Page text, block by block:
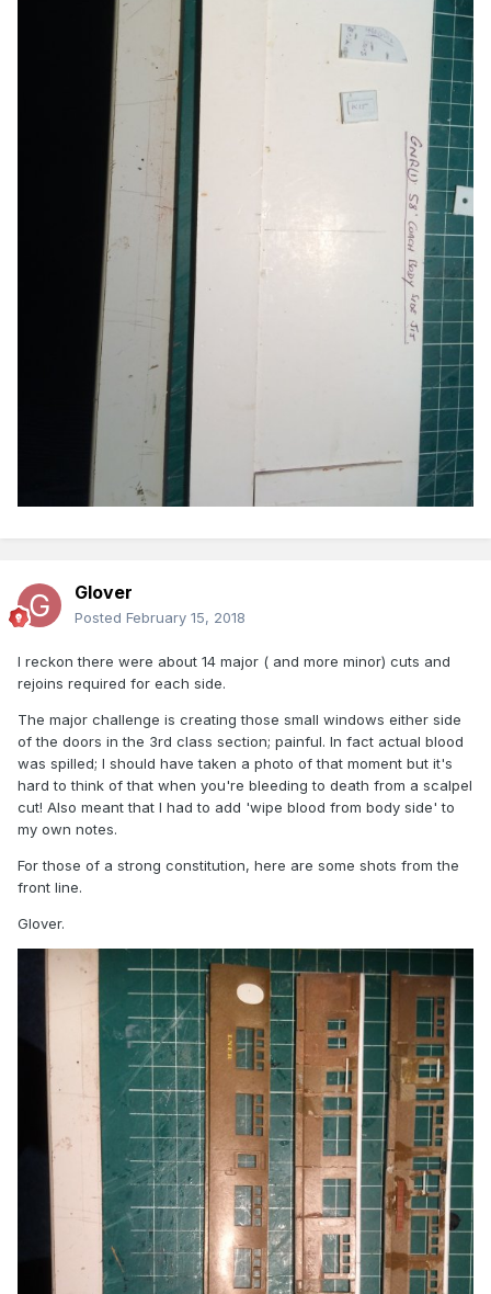
Glover
Posted February 15, 2018
I reckon there were about 14 major ( and more minor) cuts and
rejoins required for each side.
The major challenge is creating those small windows either side
of the doors in the 3rd class section; painful. In fact actual blood
was spilled; I should have taken a photo of that moment but it's
hard to think of that when you're bleeding to death from a scalpel
cut! Also meant that I had to add 'wipe blood from body side' to
my own notes.
For those of a strong constitution, here are some shots from the
front line.
Glover.